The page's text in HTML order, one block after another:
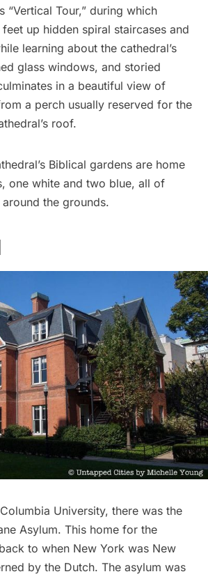
“Vertical Tour,” during which
up hidden spiral staircases and
learning about the cathedral’s
glass windows, and storied
in a beautiful view of
a perch usually reserved for the
roof.
Biblical gardens are home
, one white and two blue, all of
the grounds.
Columbia University, there was the
Asylum. This home for the
to when New York was New
by the Dutch. The asylum was